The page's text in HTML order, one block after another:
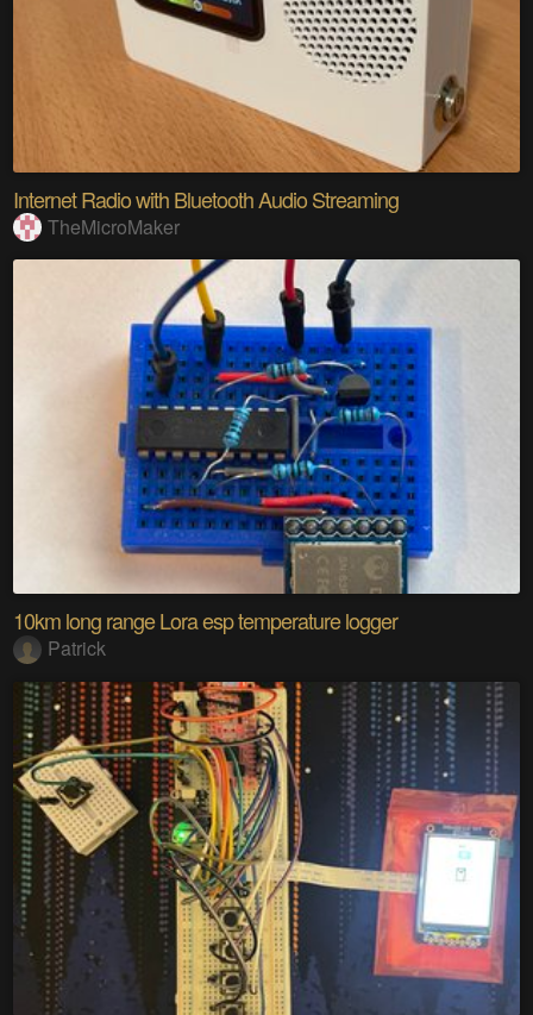
Internet Radio with Bluetooth Audio Streaming
TheMicroMaker
10km long range Lora esp temperature logger
Patrick